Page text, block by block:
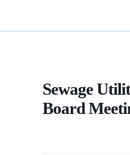
Sewage
Board